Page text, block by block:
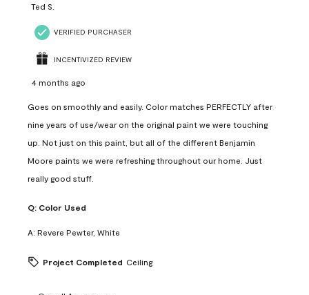
Ted S.
VERIFIED PURCHASER
INCENTIVIZED REVIEW
4 months ago
Goes on smoothly and easily. Color matches PERFECTLY after
nine years of use/wear on the original paint we were touching
up. Not just on this paint, but all of the different Benjamin
Moore paints we were refreshing throughout our home. Just
really good stuff.
Q: Color Used
A: Revere Pewter, White
Project Completed Ceiling